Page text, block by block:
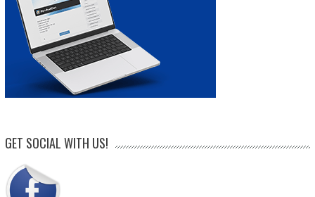
GET SOCIAL WITH US!